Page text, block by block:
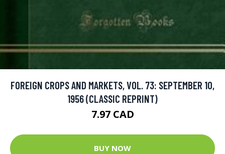
FOREIGN CROPS AND MARKETS, VOL. 73: SEPTEMBER 10,
1956 (CLASSIC REPRINT)
7.97 CAD
BUY NOW